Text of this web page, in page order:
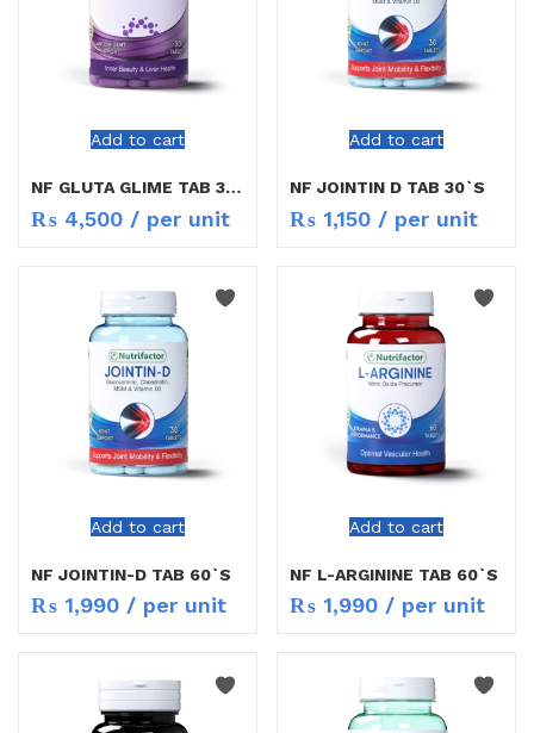
Add to cart
NF GLUTA GLIME TAB 30S
₨ 4,500 / per unit
Add to cart
NF JOINTIN D TAB 30`S
₨ 1,150 / per unit
Add to cart
NF JOINTIN-D TAB 60`S
₨ 1,990 / per unit
Add to cart
NF L-ARGININE TAB 60`S
₨ 1,990 / per unit